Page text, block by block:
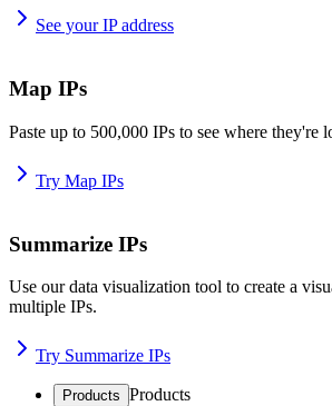
See your IP address
Map IPs
Paste up to 500,000 IPs to see where they're
Try Map IPs
Summarize IPs
Use our data visualization tool to create a
multiple IPs.
Try Summarize IPs
Products Products